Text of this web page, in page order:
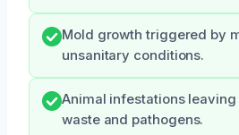
Mold growth triggered by
unsanitary conditions.
Animal infestations
waste and pathogens.